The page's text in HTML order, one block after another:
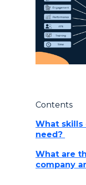
Contents
What skills
need?
What are
company